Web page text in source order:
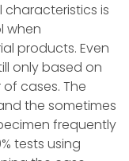
is
when
products. Even
only based on
cases. The
the sometimes
frequently
tests using